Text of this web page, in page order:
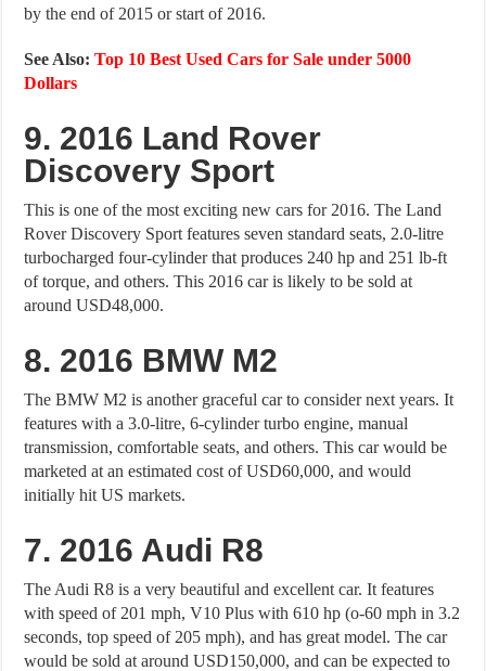
by the end of 2015 or start of 2016.
See Also:Top 10 Best Used Cars for Sale under 5000
Dollars
9. 2016 Land Rover
Discovery Sport
This is one of the most exciting new cars for 2016. The Land
Rover Discovery Sport features seven standard seats, 2.0-litre
turbocharged four-cylinder that produces 240 hp and 251 lb-ft
of torque, and others. This 2016 car is likely to be sold at
around USD48,000.
8. 2016 BMW M2
The BMW M2 is another graceful car to consider next years. It
features with a 3.0-litre, 6-cylinder turbo engine, manual
transmission, comfortable seats, and others. This car would be
marketed at an estimated cost of USD60,000, and would
initially hit US markets.
7. 2016 Audi R8
The Audi R8 is a very beautiful and excellent car. It features
with speed of 201 mph, V10 Plus with 610 hp (o-60 mph in 3.2
seconds, top speed of 205 mph), and has great model. The car
would be sold at around USD150,000, and can be expected to